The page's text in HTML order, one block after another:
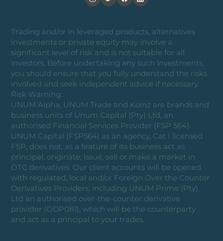
Trading and/or in leveraged products, alternatives
investments or private equity may involve a
significant level of risk and is not suitable for all
investors. Before undertaking any such investments,
you should ensure that you fully understand the risks
involved and seek independent advice if necessary.
Risk Warning:
UNUM Alpha, UNUM Trade and Koinz are brands and
business units of Unum Capital (Pty) Ltd, an
authorised Financial Services Provider (FSP 564).
UNUM Capital (FSP564) as an agency, Cat I licensed
FSP, does not, as a feature of its business act as
principal, originate, issue, sell or make a market in
OTC derivatives. Our client accounts will be opened
with regulated, local and/or Foreign Over the Counter
Derivatives Providers, including UNUM Prime (Pty)
Ltd an authorised over-the-counter derivative
provider (ODP081), which will be the counterparty
and act as a principal to your trades.